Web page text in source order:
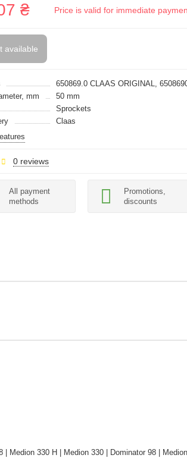
₴ Price is valid for immediate
available
650869.0 CLAAS ORIGINAL,
mm
50 mm
Sprockets
Claas
0 reviews
All payment
methods
Promotions,
discounts
| Medion 330 H | Medion 330 | Dominator 98 |